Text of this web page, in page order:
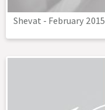
Shevat - February 2015